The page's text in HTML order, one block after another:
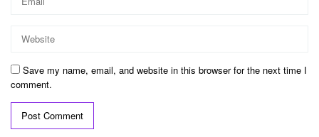
Save my name, email, and website in this browser for the next time I
comment.